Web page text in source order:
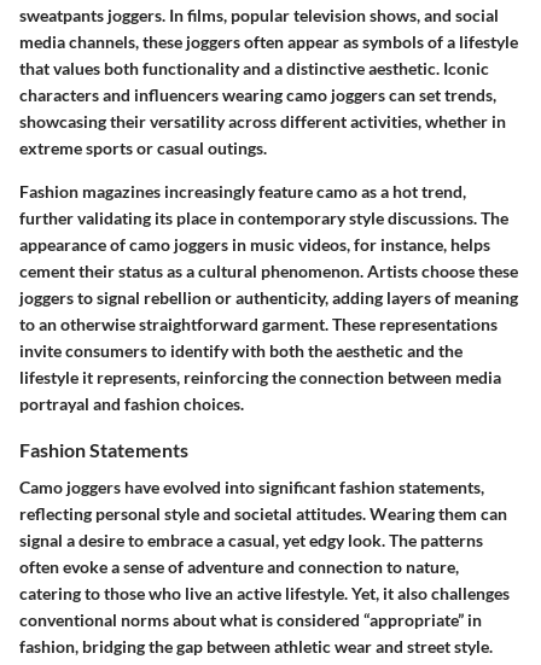
sweatpants joggers. In films, popular television shows, and social
media channels, these joggers often appear as symbols of a lifestyle
that values both functionality and a distinctive aesthetic. Iconic
characters and influencers wearing camo joggers can set trends,
showcasing their versatility across different activities, whether in
extreme sports or casual outings.
Fashion magazines increasingly feature camo as a hot trend,
further validating its place in contemporary style discussions. The
appearance of camo joggers in music videos, for instance, helps
cement their status as a cultural phenomenon. Artists choose these
joggers to signal rebellion or authenticity, adding layers of meaning
to an otherwise straightforward garment. These representations
invite consumers to identify with both the aesthetic and the
lifestyle it represents, reinforcing the connection between media
portrayal and fashion choices.
Fashion Statements
Camo joggers have evolved into significant fashion statements,
reflecting personal style and societal attitudes. Wearing them can
signal a desire to embrace a casual, yet edgy look. The patterns
often evoke a sense of adventure and connection to nature,
catering to those who live an active lifestyle. Yet, it also challenges
conventional norms about what is considered “appropriate” in
fashion, bridging the gap between athletic wear and street style.